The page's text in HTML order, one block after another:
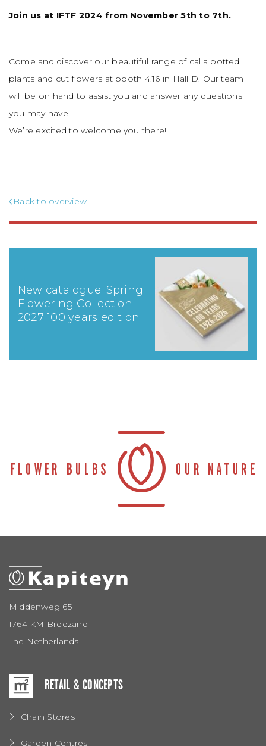
Back to overview
New catalogue: Spring
Flowering Collection
2027 100 years edition
Join us at IFTF 2024 from November 5th to 7th.
Come and discover our beautiful range of calla potted
plants and cut flowers at booth 4.16 in Hall D. Our team
will be on hand to assist you and answer any questions
you may have!
We’re excited to welcome you there!
Middenweg 65
1764 KM Breezand
The Netherlands
RETAIL & CONCEPTS
Chain Stores
Garden Centres